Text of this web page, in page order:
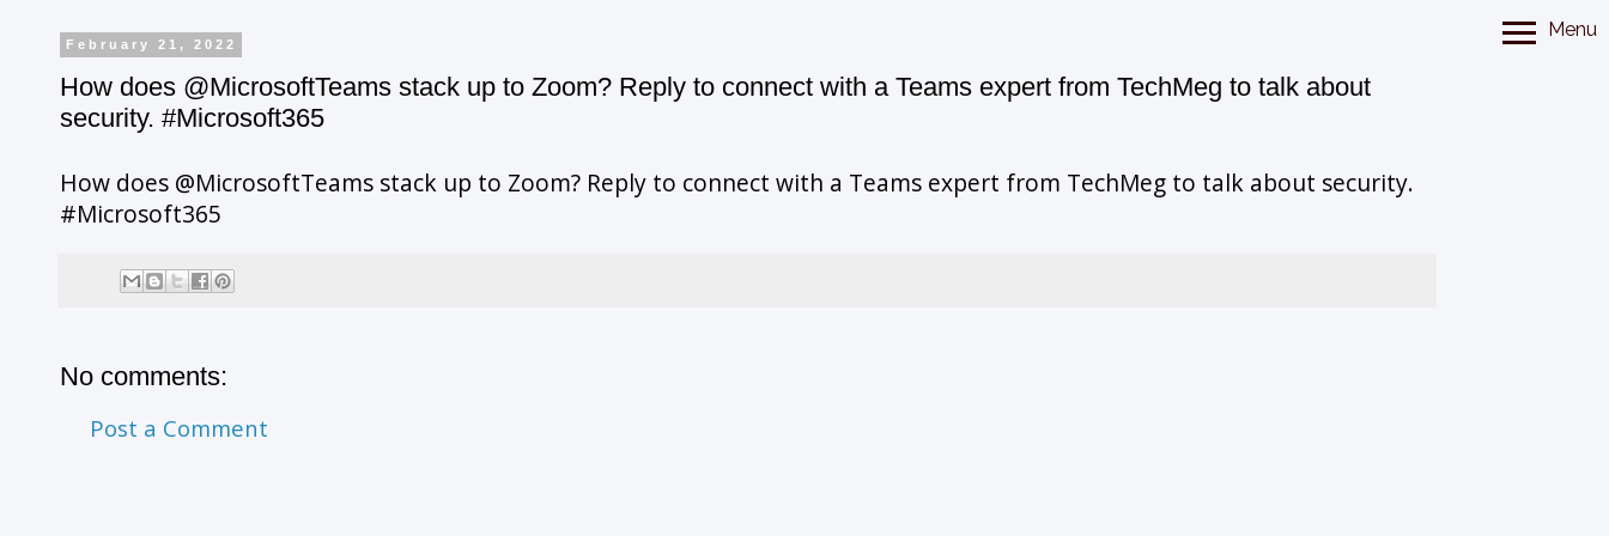
Menu
February 21, 2022
How does @MicrosoftTeams stack up to Zoom? Reply to connect with a Teams expert from TechMeg to talk about
security. #Microsoft365
How does @MicrosoftTeams stack up to Zoom? Reply to connect with a Teams expert from TechMeg to talk about security.
#Microsoft365
No comments:
Post a Comment